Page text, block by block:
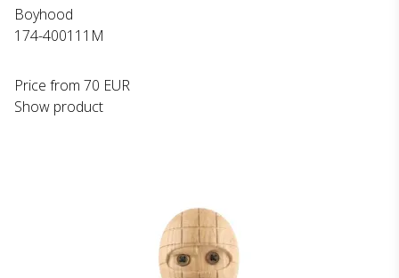
Boyhood
174-400111M
Price from 70 EUR
Show product